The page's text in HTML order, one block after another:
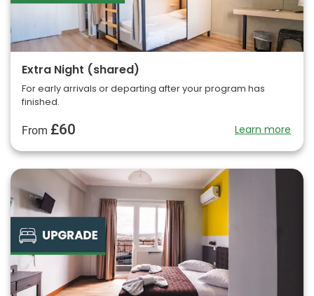
Extra Night (shared)
For early arrivals or departing after your program has
finished.
From £60 Learn more